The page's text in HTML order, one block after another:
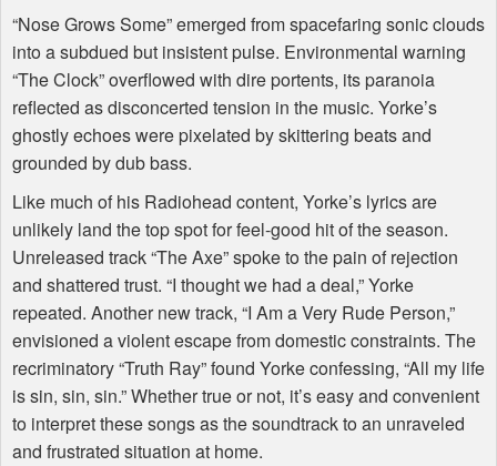
“Nose Grows Some” emerged from spacefaring sonic clouds
into a subdued but insistent pulse. Environmental warning
“The Clock” overflowed with dire portents, its paranoia
reflected as disconcerted tension in the music. Yorke’s
ghostly echoes were pixelated by skittering beats and
grounded by dub bass.
Like much of his Radiohead content, Yorke’s lyrics are
unlikely land the top spot for feel-good hit of the season.
Unreleased track “The Axe” spoke to the pain of rejection
and shattered trust. “I thought we had a deal,” Yorke
repeated. Another new track, “I Am a Very Rude Person,”
envisioned a violent escape from domestic constraints. The
recriminatory “Truth Ray” found Yorke confessing, “All my life
is sin, sin, sin.” Whether true or not, it’s easy and convenient
to interpret these songs as the soundtrack to an unraveled
and frustrated situation at home.